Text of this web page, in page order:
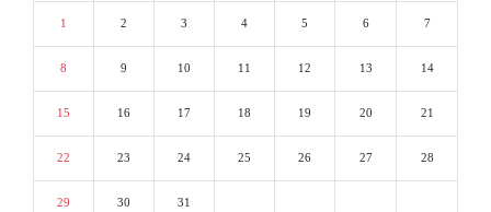
1 2 3 4 5 6 7
8 9 10 11 12 13 14
15 16 17 18 19 20 21
22 23 24 25 26 27 28
29 30 31